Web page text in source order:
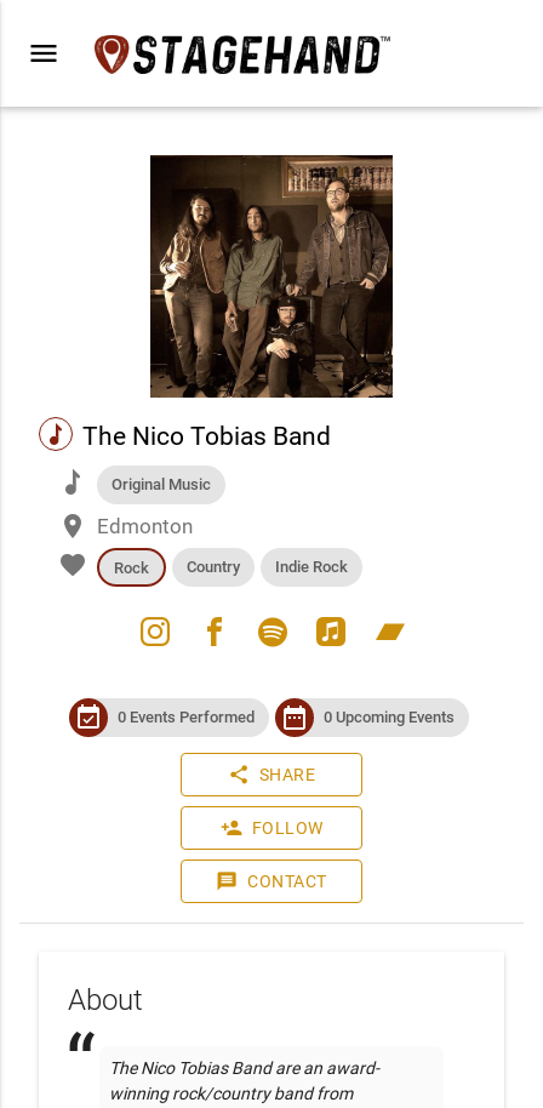
menu
music The Nico Tobias Band
music Original Music
place Edmonton
favorite Rock Country Indie Rock
instagram facebook spotify apple_music bandcamp
event_available 0 Events Performed date_range 0 Upcoming Events
share SHARE
person_add FOLLOW
message CONTACT
About
The Nico Tobias Band are an award-
winning rock/country band from